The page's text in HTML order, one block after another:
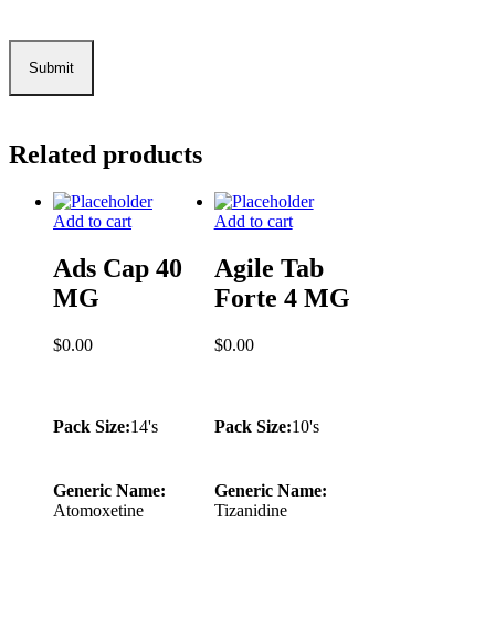
Related products
Add to cart
Ads Cap 40
MG
$0.00
Pack Size:14's
Generic Name:
Atomoxetine
Add to cart
Agile Tab
Forte 4 MG
$0.00
Pack Size:10's
Generic Name:
Tizanidine